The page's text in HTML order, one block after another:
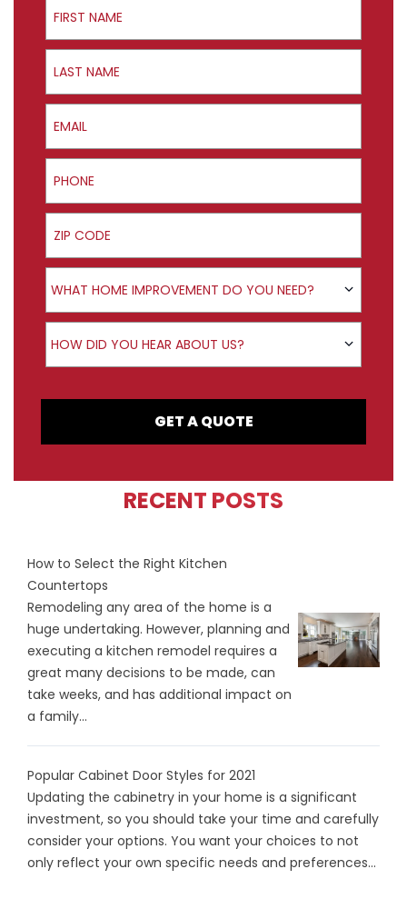
Last Name
Email
Phone
ZIP Code
Product Interest
WHAT HOME IMPROVEMENT DO YOU NEED?
How did you hear about us?
HOW DID YOU HEAR ABOUT US?
GET A QUOTE
RECENT POSTS
How to Select the Right Kitchen
Countertops
Remodeling any area of the home is a
huge undertaking. However, planning and
executing a kitchen remodel requires a
great many decisions to be made, can
take weeks, and has additional impact on
a family...
Popular Cabinet Door Styles for 2021
Updating the cabinetry in your home is a significant
investment, so you should take your time and carefully
consider your options. You want your choices to not
only reflect your own specific needs and preferences...